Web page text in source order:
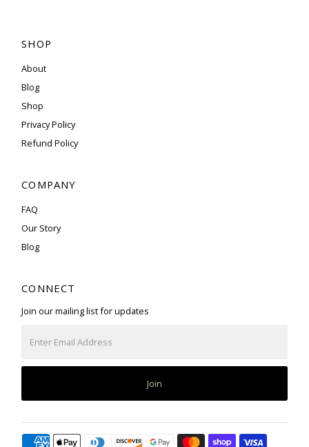
SHOP
About
Blog
Shop
Privacy Policy
Refund Policy
COMPANY
FAQ
Our Story
Blog
CONNECT
Join our mailing list for updates
Email
Join